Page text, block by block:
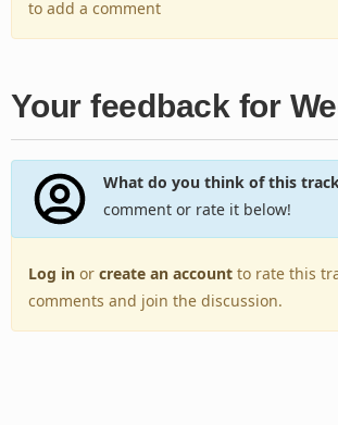
to add a comment
Your feedback for
What do you think of this
comment or rate it below!
Log in or create an account to rate this
comments and join the discussion.